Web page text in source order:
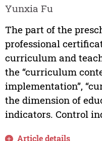
Yunxia Fu
The part of the
professional
curriculum and
the “curriculum
implementation”,
the dimension of
indicators. Control
Article details